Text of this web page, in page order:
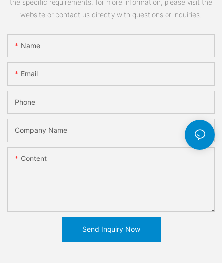
the specific requirements. for more information, please visit the
website or contact us directly with questions or inquiries.
Name
Email
Phone
Company Name
Content
Send Inquiry Now